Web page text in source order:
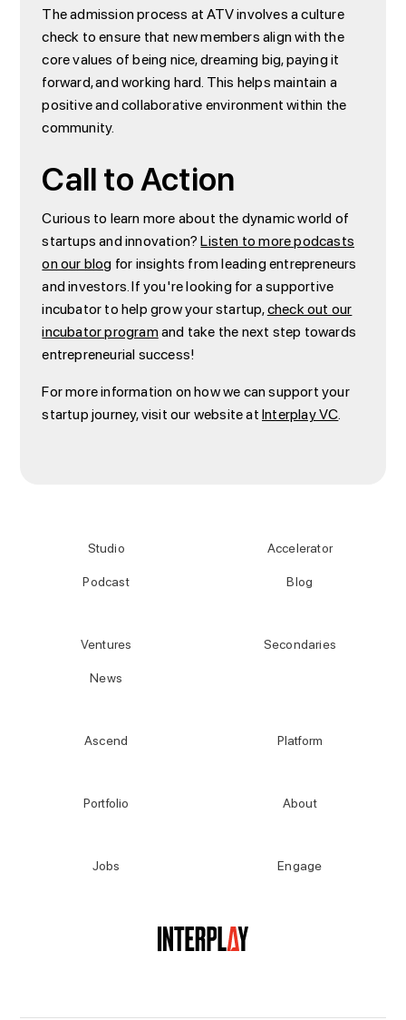
The admission process at ATV involves a culture
check to ensure that new members align with the
core values of being nice, dreaming big, paying it
forward, and working hard. This helps maintain a
positive and collaborative environment within the
community.
Call to Action
Curious to learn more about the dynamic world of
startups and innovation?Listen to more podcasts
on our blog for insights from leading entrepreneurs
and investors. If you're looking for a supportive
incubator to help grow your startup,check out our
incubator programand take the next step towards
entrepreneurial success!
For more information on how we can support your
startup journey, visit our website atInterplay VC.
Studio
Podcast
Accelerator
Blog
Ventures
News
Secondaries
Ascend Platform
Portfolio About
Jobs Engage